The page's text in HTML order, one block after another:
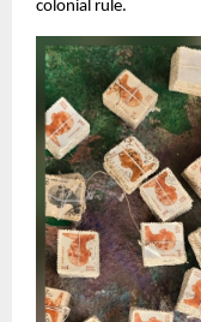
colonial rule.